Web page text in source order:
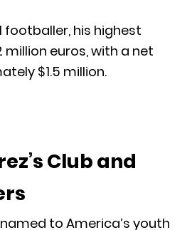
his highest
million euros, with a net
$1.5 million.
Club and
to America’s youth